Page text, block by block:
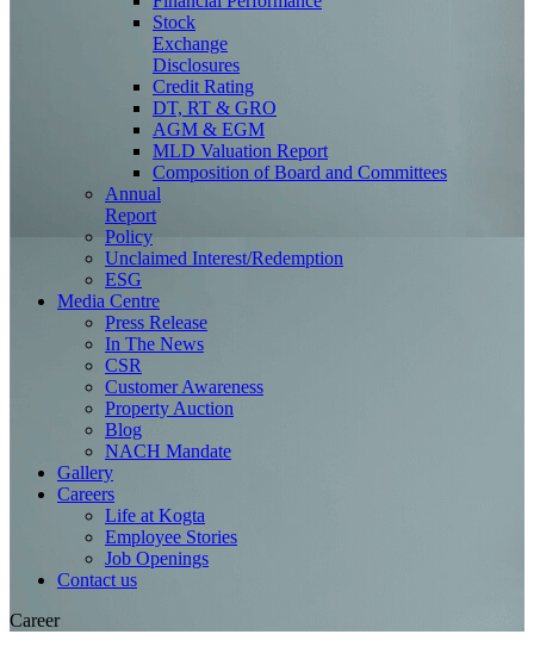
Stock
Exchange
Disclosures
Credit Rating
DT, RT & GRO
AGM & EGM
MLD Valuation Report
Composition of Board and Committees
Annual
Report
Policy
Unclaimed Interest/Redemption
ESG
Media Centre
Press Release
In The News
CSR
Customer Awareness
Property Auction
Blog
NACH Mandate
Gallery
Careers
Life at Kogta
Employee Stories
Job Openings
Contact us
Career